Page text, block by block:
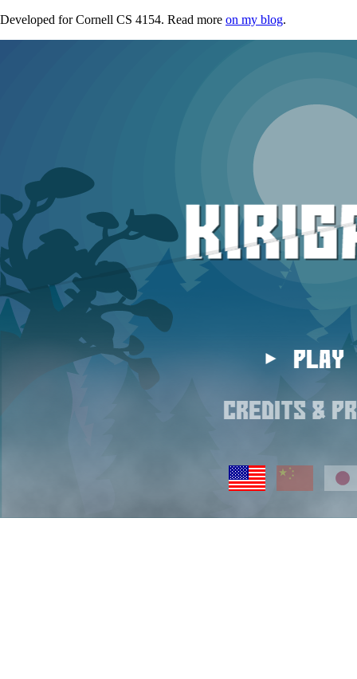
Developed for Cornell CS 4154. Read more on my blog.